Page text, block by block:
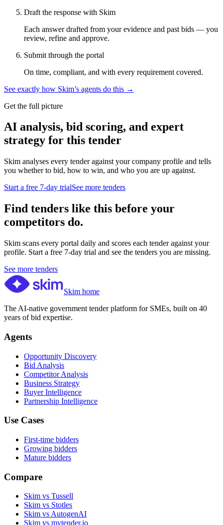
Draft the response with Skim
Each answer drafted from your evidence and past bids — you
review, refine and approve.
Submit through the portal
On time, compliant, and with every requirement covered.
See exactly how Skim’s agents do this →
Get the full picture
AI analysis, bid scoring, and expert
strategy for this tender
Skim analyses every tender against your company profile and tells
you whether to bid, how to win, and who you are up against.
Start a free 7-day trialSee more tenders
Find tenders like this before your
competitors do.
Skim scans every portal daily and scores each tender against your
profile. Start a free 7-day trial and see the tenders you are missing.
See more tenders
Skim home
The AI-native government tender platform for SMEs, built on 40
years of bid expertise.
Agents
Opportunity Discovery
Bid Analysis
Competitor Analysis
Business Strategy
Buyer Intelligence
Partnership Intelligence
Use Cases
First-time bidders
Growing bidders
Mature bidders
Compare
Skim vs Tussell
Skim vs Stotles
Skim vs AutogenAI
Skim vs mytender.io